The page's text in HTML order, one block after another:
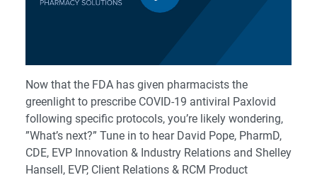
Now that the FDA has given pharmacists the
greenlight to prescribe COVID-19 antiviral Paxlovid
following specific protocols, you’re likely wondering,
”What’s next?” Tune in to hear David Pope, PharmD,
CDE, EVP Innovation & Industry Relations and Shelley
Hansell, EVP, Client Relations & RCM Product